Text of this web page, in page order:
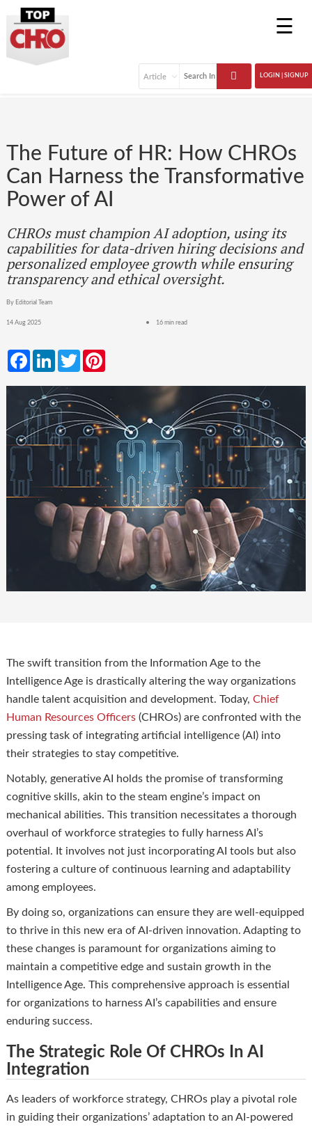
☰
LOGIN | SIGNUP
The Future of HR: How CHROs
Can Harness the Transformative
Power of AI
CHROs must champion AI adoption, using its
capabilities for data-driven hiring decisions and
personalized employee growth while ensuring
transparency and ethical oversight.
By Editorial Team
14 Aug 2025 16 min read
FacebookLinkedInTwitter
The swift transition from the Information Age to the
Intelligence Age is drastically altering the way organizations
handle talent acquisition and development. Today, Chief
Human Resources Officers(CHROs) are confronted with the
pressing task of integrating artificial intelligence (AI) into
their strategies to stay competitive.
Notably, generative AI holds the promise of transforming
cognitive skills, akin to the steam engine’s impact on
mechanical abilities. This transition necessitates a thorough
overhaul of workforce strategies to fully harness AI’s
potential. It involves not just incorporating AI tools but also
fostering a culture of continuous learning and adaptability
among employees.
By doing so, organizations can ensure they are well-equipped
to thrive in this new era of AI-driven innovation. Adapting to
these changes is paramount for organizations aiming to
maintain a competitive edge and sustain growth in the
Intelligence Age. This comprehensive approach is essential
for organizations to harness AI’s capabilities and ensure
enduring success.
The Strategic Role Of CHROs In AI
Integration
As leaders of workforce strategy, CHROs play a pivotal role
in guiding their organizations’ adaptation to an AI-powered